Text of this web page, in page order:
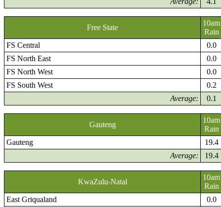
Free State
10am
Rain
FS Central
0.0
FS North East
0.0
FS North West
0.0
FS South West
0.2
Average:
0.1
Gauteng
10am
Rain
Gauteng
19.4
Average:
19.4
KwaZulu-Natal
10am
Rain
East Griqualand
0.0